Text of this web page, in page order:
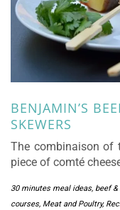
BENJAMIN’S
SKEWERS
The combinaison of
piece of comté
30 minutes meal ideas, beef &
courses, Meat and Poultry,